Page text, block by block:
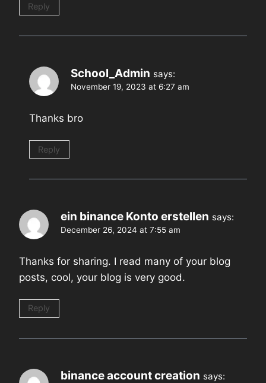
Reply
School_Admin says:
November 19, 2023 at 6:27 am
Thanks bro
Reply
ein binance Konto erstellen says:
December 26, 2024 at 7:55 am
Thanks for sharing. I read many of your blog
posts, cool, your blog is very good.
Reply
binance account creation says: